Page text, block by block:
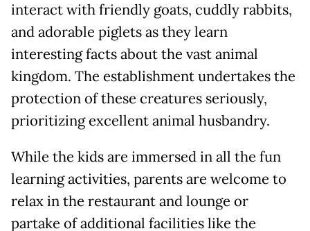
interact with friendly goats, cuddly rabbits,
and adorable piglets as they learn
interesting facts about the vast animal
kingdom. The establishment undertakes the
protection of these creatures seriously,
prioritizing excellent animal husbandry.
While the kids are immersed in all the fun
learning activities, parents are welcome to
relax in the restaurant and lounge or
partake of additional facilities like the